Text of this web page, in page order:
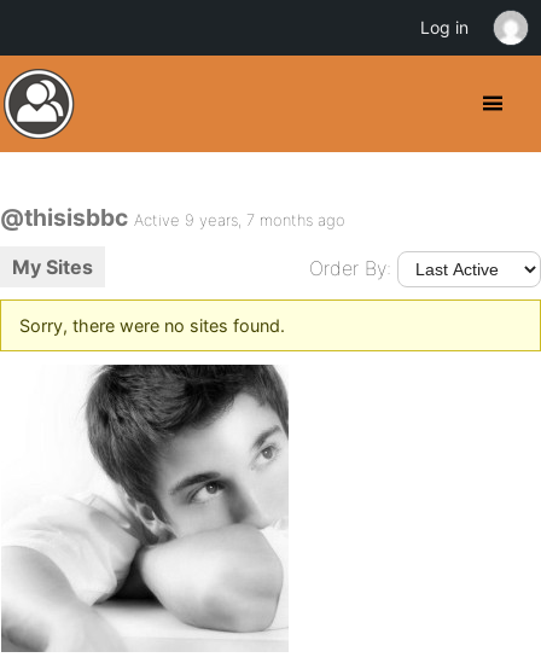
@thisisbbc Active 9 years, 7 months ago
My Sites Order By:
Sorry, there were no sites found.
Log in